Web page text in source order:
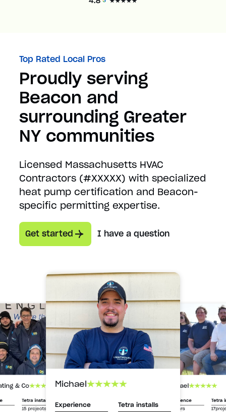
Top Rated Local Pros
Proudly serving
Beacon and
surrounding Greater
NY communities
Licensed Massachusetts HVAC
Contractors (#XXXXX) with specialized
heat pump certification and Beacon-
specific permitting expertise.
Get started I have a question
& Co
Tetra installs
15 projects
Michael
Experience
Tetra installs
Michael
Experience
13 years
Tetra